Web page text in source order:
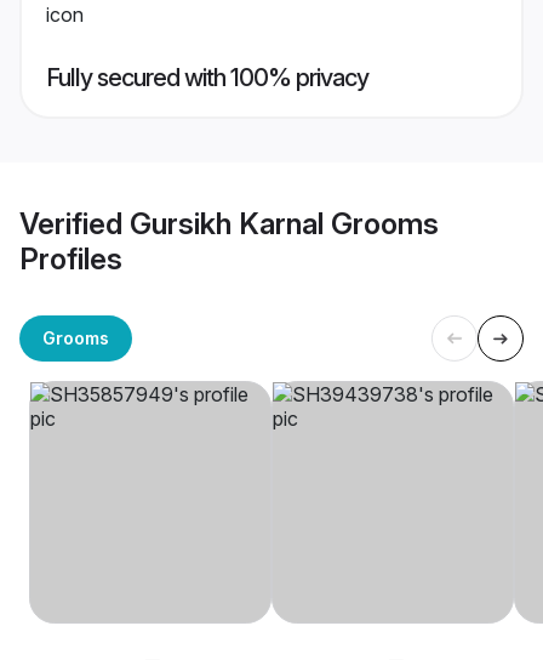
Fully secured with 100% privacy
Verified Gursikh Karnal Grooms
Profiles
Grooms